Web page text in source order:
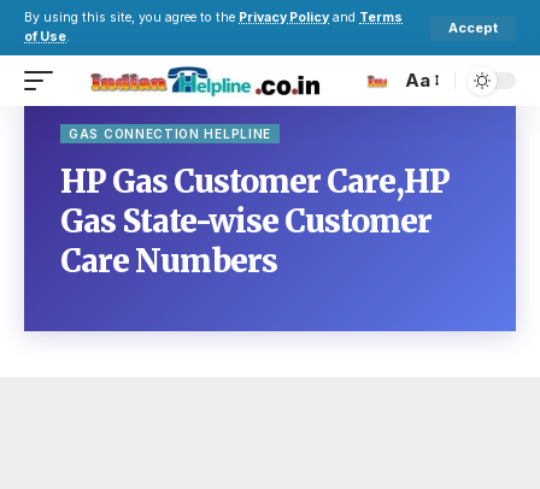
By using this site, you agree to the Privacy Policy and Terms
of Use.
Accept
Aa
GAS CONNECTION HELPLINE
HP Gas Customer Care,HP
Gas State-wise Customer
Care Numbers